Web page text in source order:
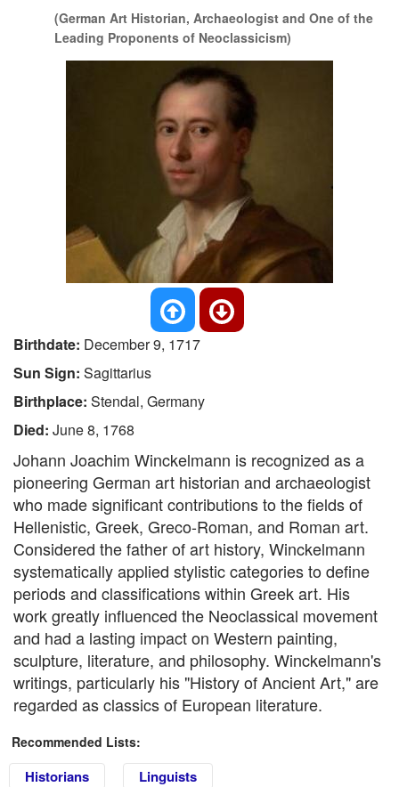
(German Art Historian, Archaeologist and One of the
Leading Proponents of Neoclassicism)
Birthdate: December 9, 1717
Sun Sign: Sagittarius
Birthplace: Stendal, Germany
Died: June 8, 1768
Johann Joachim Winckelmann is recognized as a
pioneering German art historian and archaeologist
who made significant contributions to the fields of
Hellenistic, Greek, Greco-Roman, and Roman art.
Considered the father of art history, Winckelmann
systematically applied stylistic categories to define
periods and classifications within Greek art. His
work greatly influenced the Neoclassical movement
and had a lasting impact on Western painting,
sculpture, literature, and philosophy. Winckelmann's
writings, particularly his "History of Ancient Art," are
regarded as classics of European literature.
Recommended Lists:
Historians Linguists